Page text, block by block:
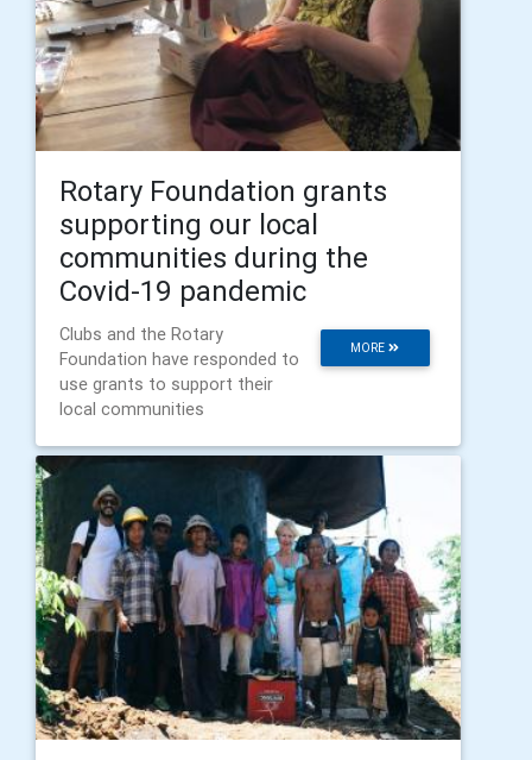
Rotary Foundation grants
supporting our local
communities during the
Covid-19 pandemic
MORE
Clubs and the Rotary
Foundation have responded to
use grants to support their
local communities